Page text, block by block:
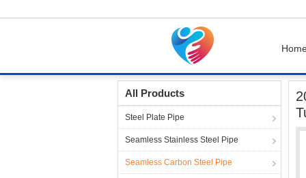
All Products
Steel Plate Pipe
Seamless Stainless Steel Pipe
Seamless Carbon Steel Pipe